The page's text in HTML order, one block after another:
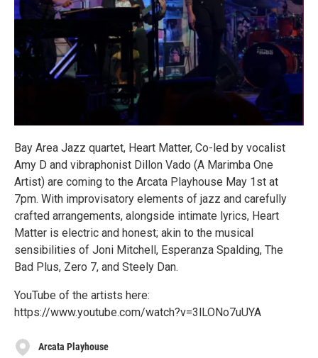
Bay Area Jazz quartet, Heart Matter, Co-led by vocalist
Amy D and vibraphonist Dillon Vado (A Marimba One
Artist) are coming to the Arcata Playhouse May 1st at
7pm. With improvisatory elements of jazz and carefully
crafted arrangements, alongside intimate lyrics, Heart
Matter is electric and honest; akin to the musical
sensibilities of Joni Mitchell, Esperanza Spalding, The
Bad Plus, Zero 7, and Steely Dan.
YouTube of the artists here:
https://www.youtube.com/watch?v=3lLONo7uUYA
Arcata Playhouse